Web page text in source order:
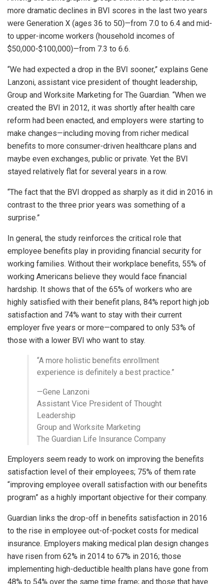
more dramatic declines in BVI scores in the last two years
were Generation X (ages 36 to 50)—from 7.0 to 6.4 and mid-
to upper-income workers (household incomes of
$50,000-$100,000)—from 7.3 to 6.6.
“We had expected a drop in the BVI sooner,” explains Gene
Lanzoni, assistant vice president of thought leadership,
Group and Worksite Marketing for The Guardian. “When we
created the BVI in 2012, it was shortly after health care
reform had been enacted, and employers were starting to
make changes—including moving from richer medical
benefits to more consumer-driven healthcare plans and
maybe even exchanges, public or private. Yet the BVI
stayed relatively flat for several years in a row.
“The fact that the BVI dropped as sharply as it did in 2016 in
contrast to the three prior years was something of a
surprise.”
In general, the study reinforces the critical role that
employee benefits play in providing financial security for
working families. Without their workplace benefits, 55% of
working Americans believe they would face financial
hardship. It shows that of the 65% of workers who are
highly satisfied with their benefit plans, 84% report high job
satisfaction and 74% want to stay with their current
employer five years or more—compared to only 53% of
those with a lower BVI who want to stay.
“A more holistic benefits enrollment
experience is definitely a best practice.”
—Gene Lanzoni
Assistant Vice President of Thought
Leadership
Group and Worksite Marketing
The Guardian Life Insurance Company
Employers seem ready to work on improving the benefits
satisfaction level of their employees; 75% of them rate
“improving employee overall satisfaction with our benefits
program” as a highly important objective for their company.
Guardian links the drop-off in benefits satisfaction in 2016
to the rise in employee out-of-pocket costs for medical
insurance. Employers making medical plan design changes
have risen from 62% in 2014 to 67% in 2016; those
implementing high-deductible health plans have gone from
48% to 54% over the same time frame; and those that have